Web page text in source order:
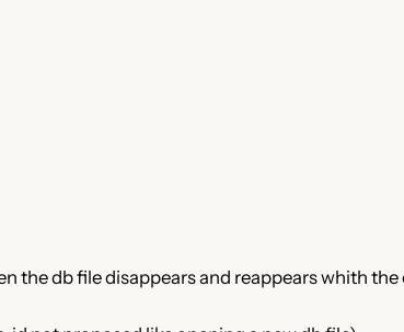
the db file disappears and reappears whith the